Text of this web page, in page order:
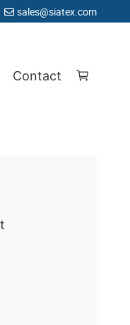
sales@siatex.com
Contact